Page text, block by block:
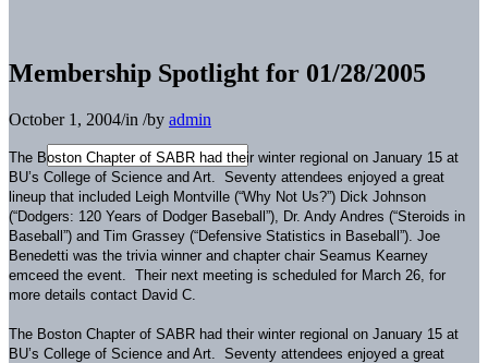
Membership Spotlight for 01/28/2005
October 1, 2004/in /by admin
The Boston Chapter of SABR had their winter regional on January 15 at
BU’s College of Science and Art. Seventy attendees enjoyed a great
lineup that included Leigh Montville (“Why Not Us?”) Dick Johnson
(“Dodgers: 120 Years of Dodger Baseball”), Dr. Andy Andres (“Steroids in
Baseball”) and Tim Grassey (“Defensive Statistics in Baseball”). Joe
Benedetti was the trivia winner and chapter chair Seamus Kearney
emceed the event. Their next meeting is scheduled for March 26, for
more details contact David C.
The Boston Chapter of SABR had their winter regional on January 15 at
BU’s College of Science and Art. Seventy attendees enjoyed a great